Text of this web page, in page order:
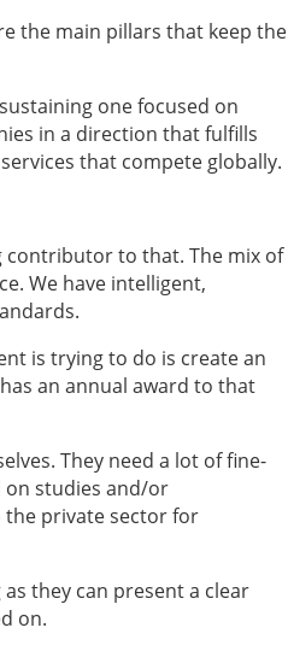
the main pillars that keep the
one focused on
in a direction that fulfills
that compete globally.
contributor to that. The mix of
We have intelligent,
is trying to do is create an
an annual award to that
They need a lot of fine-
on studies and/or
the private sector for
they can present a clear
on.